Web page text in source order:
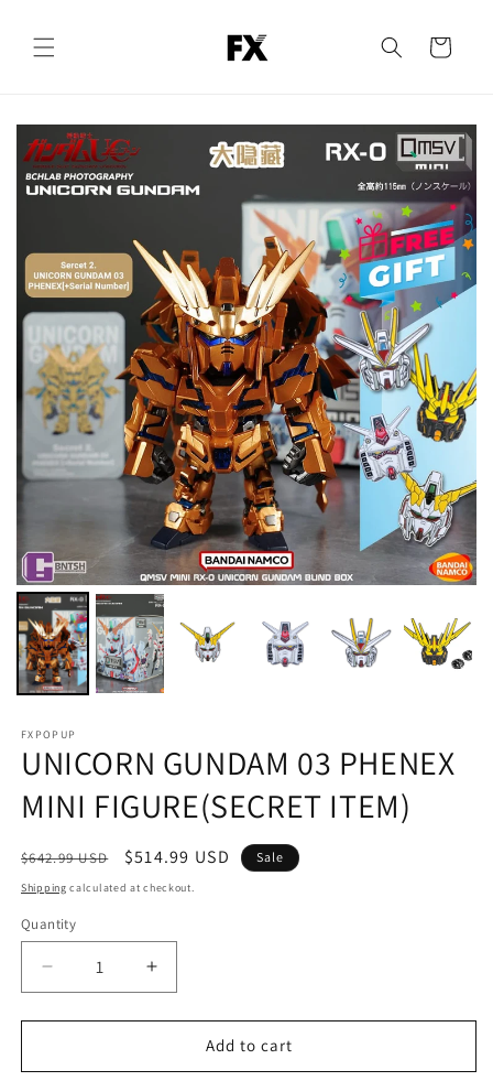
content
Cart
FXPOPUP
UNICORN GUNDAM 03 PHENEX
MINI FIGURE(SECRET ITEM)
Regular
price
$642.99 USD
Sale
price
$514.99 USD Sale
Shipping calculated at checkout.
Quantity
Decrease
quantity
for
GUNDAM
Increase
quantity
for
UNICORN
GUNDAM
Add to cart